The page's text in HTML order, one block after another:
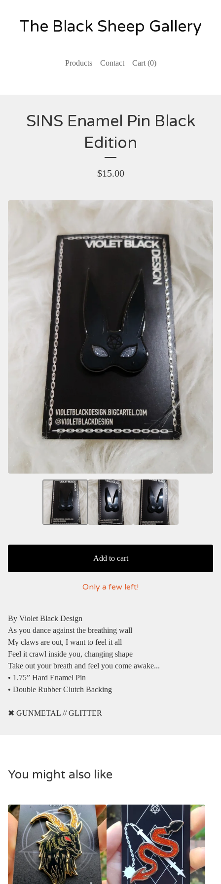
The Black Sheep Gallery
Products Contact Cart (0)
SINS Enamel Pin Black
Edition
$15.00
Add to cart
Only a few left!
By Violet Black Design
As you dance against the breathing wall
My claws are out, I want to feel it all
Feel it crawl inside you, changing shape
Take out your breath and feel you come awake...
• 1.75” Hard Enamel Pin
• Double Rubber Clutch Backing
✖︎ GUNMETAL // GLITTER
You might also like